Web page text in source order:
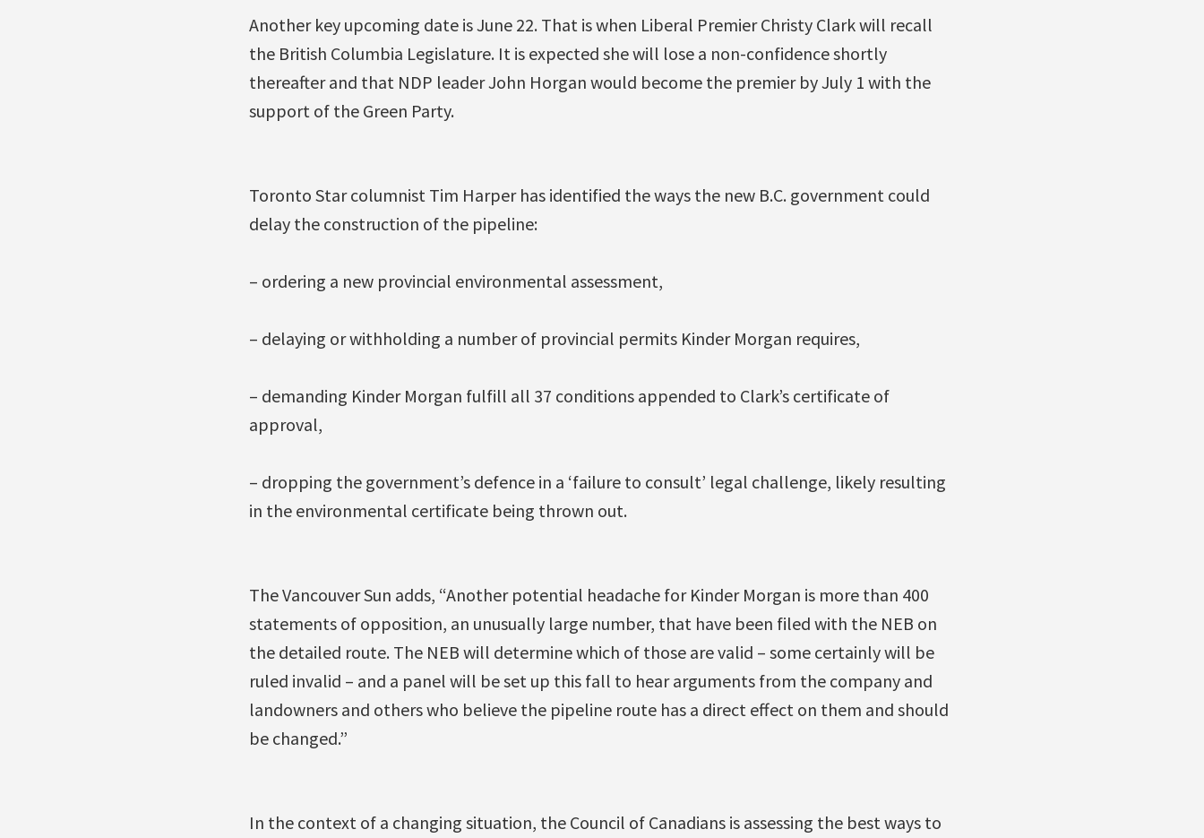
Another key upcoming date is June 22. That is when Liberal Premier Christy Clark will recall
the British Columbia Legislature. It is expected she will lose a non-confidence shortly
thereafter and that NDP leader John Horgan would become the premier by July 1 with the
support of the Green Party.
Toronto Star columnist Tim Harper has identified the ways the new B.C. government could
delay the construction of the pipeline:
– ordering a new provincial environmental assessment,
– delaying or withholding a number of provincial permits Kinder Morgan requires,
– demanding Kinder Morgan fulfill all 37 conditions appended to Clark’s certificate of
approval,
– dropping the government’s defence in a ‘failure to consult’ legal challenge, likely resulting
in the environmental certificate being thrown out.
The Vancouver Sun adds, “Another potential headache for Kinder Morgan is more than 400
statements of opposition, an unusually large number, that have been filed with the NEB on
the detailed route. The NEB will determine which of those are valid – some certainly will be
ruled invalid – and a panel will be set up this fall to hear arguments from the company and
landowners and others who believe the pipeline route has a direct effect on them and should
be changed.”
In the context of a changing situation, the Council of Canadians is assessing the best ways to